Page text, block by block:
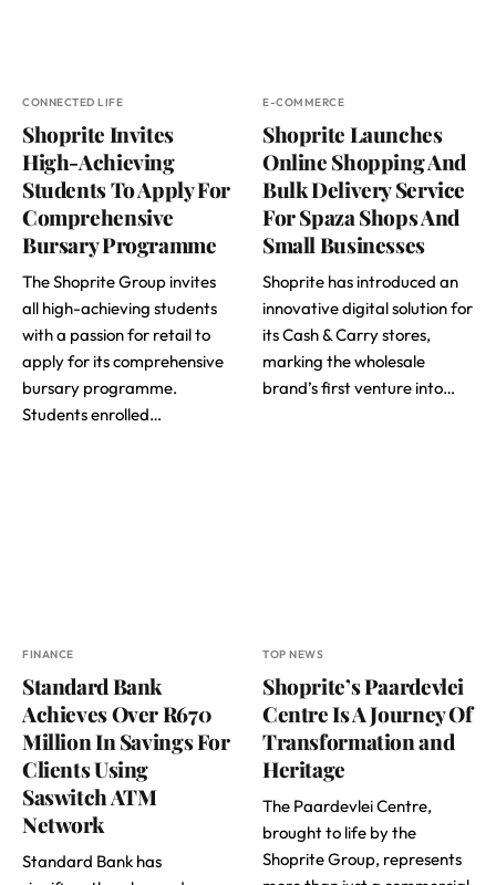
CONNECTED LIFE
Shoprite Invites
High-Achieving
Students To Apply For
Comprehensive
Bursary Programme
The Shoprite Group invites
all high-achieving students
with a passion for retail to
apply for its comprehensive
bursary programme.
Students enrolled…
E-COMMERCE
Shoprite Launches
Online Shopping And
Bulk Delivery Service
For Spaza Shops And
Small Businesses
Shoprite has introduced an
innovative digital solution for
its Cash & Carry stores,
marking the wholesale
brand’s first venture into…
FINANCE
Standard Bank
Achieves Over R670
Million In Savings For
Clients Using
Saswitch ATM
Network
Standard Bank has
TOP NEWS
Shoprite’s Paardevlei
Centre Is A Journey Of
Transformation and
Heritage
The Paardevlei Centre,
brought to life by the
Shoprite Group, represents